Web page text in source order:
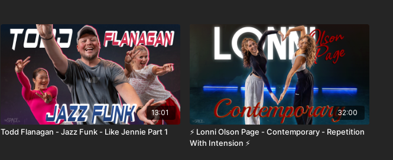
13:01
Todd Flanagan - Jazz Funk - Like Jennie Part 1
32:00
⚡️ Lonni Olson Page - Contemporary - Repetition
With Intension ⚡️